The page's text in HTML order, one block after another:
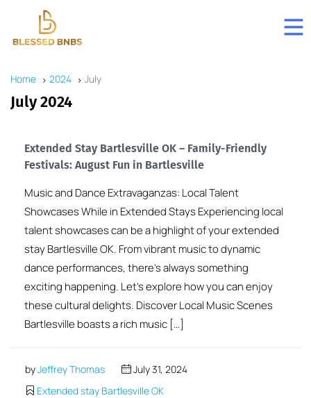
Home 2024 July
July 2024
Extended Stay Bartlesville OK – Family-Friendly
Festivals: August Fun in Bartlesville
Music and Dance Extravaganzas: Local Talent
Showcases While in Extended Stays Experiencing local
talent showcases can be a highlight of your extended
stay Bartlesville OK. From vibrant music to dynamic
dance performances, there’s always something
exciting happening. Let’s explore how you can enjoy
these cultural delights. Discover Local Music Scenes
Bartlesville boasts a rich music […]
byJeffrey Thomas
July 31, 2024
Extended stay Bartlesville OK